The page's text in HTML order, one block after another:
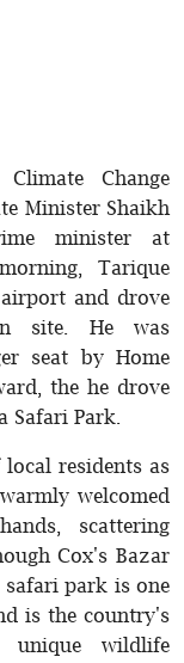
Change
Minister Shaikh
minister at
Tarique
and drove
site. He was
seat by Home
the he drove
Safari Park.
residents as
welcomed
scattering
Cox's Bazar
park is one
is the country's
wildlife